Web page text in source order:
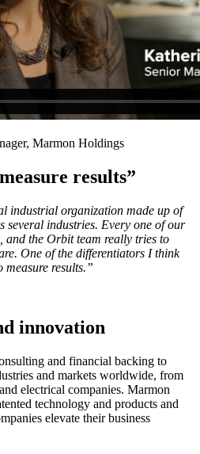
Marmon Holdings
results”
industrial organization made up of
several industries. Every one of our
and the Orbit team really tries to
One of the differentiators I think
results.”
innovation
and financial backing to
and markets worldwide, from
electrical companies. Marmon
technology and products and
elevate their business